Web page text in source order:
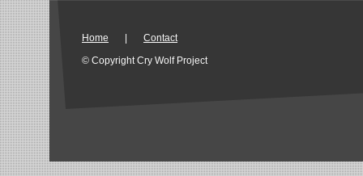
Home
Contact
© Copyright Cry Wolf Project